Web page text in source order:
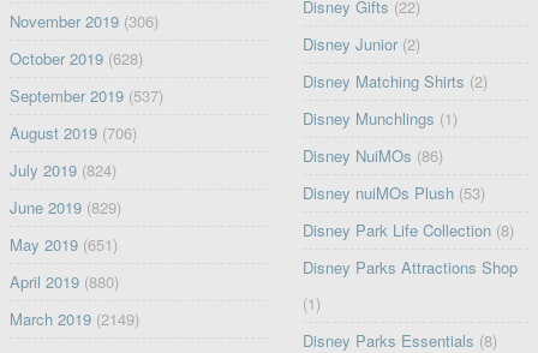
November 2019(306)
October 2019(628)
September 2019(537)
August 2019(706)
July 2019(824)
June 2019(829)
May 2019(651)
April 2019(880)
March 2019(2149)
Disney Gifts (22)
Disney Junior (2)
Disney Matching Shirts (2)
Disney Munchlings (1)
Disney NuiMOs (86)
Disney nuiMOs Plush (53)
Disney Park Life Collection (8)
Disney Parks Attractions Shop
(1)
Disney Parks Essentials (8)